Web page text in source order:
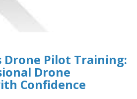
Drone Pilot Training:
Drone
Confidence